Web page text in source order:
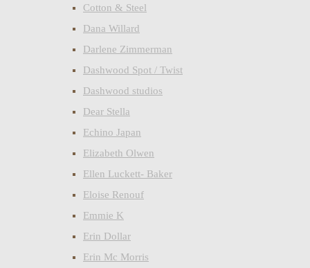
Cotton & Steel
Dana Willard
Darlene Zimmerman
Dashwood Spot / Twist
Dashwood studios
Dear Stella
Echino Japan
Elizabeth Olwen
Ellen Luckett- Baker
Eloise Renouf
Emmie K
Erin Dollar
Erin Mc Morris